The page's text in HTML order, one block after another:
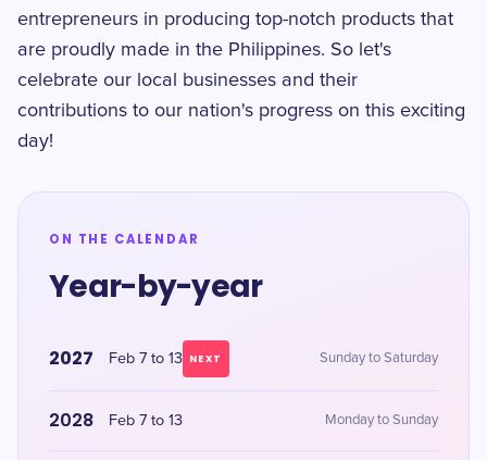
entrepreneurs in producing top-notch products that
are proudly made in the Philippines. So let's
celebrate our local businesses and their
contributions to our nation's progress on this exciting
day!
ON THE CALENDAR
Year-by-year
2027 Feb 7 to 13 NEXT Sunday to Saturday
2028 Feb 7 to 13 Monday to Sunday